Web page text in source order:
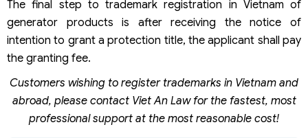
The final step to trademark registration in Vietnam of
generator products is after receiving the notice of
intention to grant a protection title, the applicant shall pay
the granting fee.
Customers wishing to register trademarks in Vietnam and
abroad, please contact Viet An Law for the fastest, most
professional support at the most reasonable cost!